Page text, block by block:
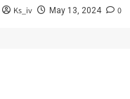
Ks_iv May 13, 2024 0